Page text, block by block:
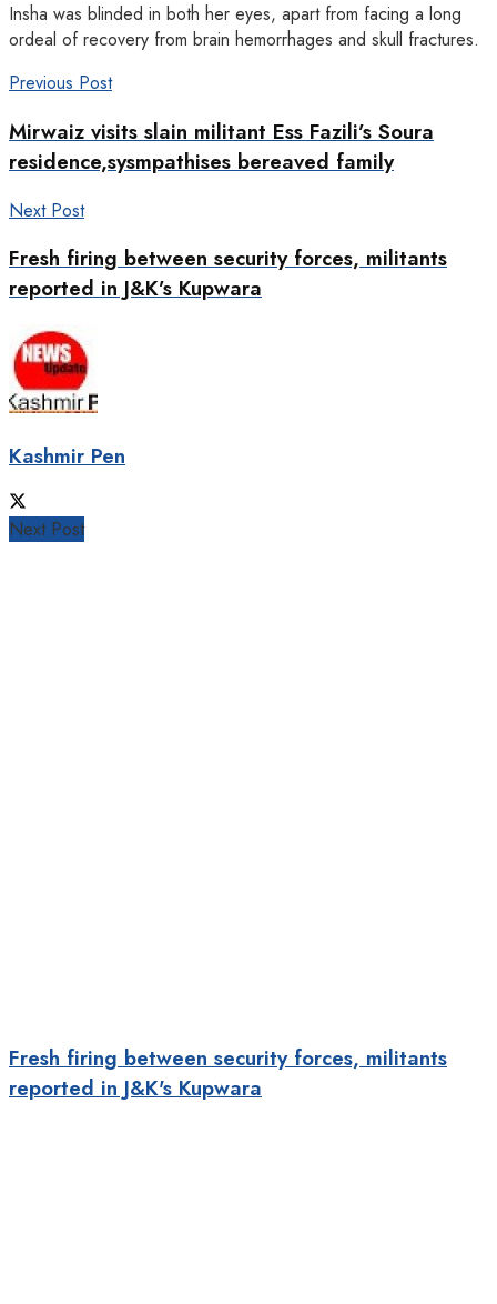
Insha was blinded in both her eyes, apart from facing a long
ordeal of recovery from brain hemorrhages and skull fractures.
Previous Post
Mirwaiz visits slain militant Ess Fazili’s Soura
residence,sysmpathises bereaved family
Next Post
Fresh firing between security forces, militants
reported in J&K’s Kupwara
Kashmir Pen
Next Post
Fresh firing between security forces, militants
reported in J&K's Kupwara